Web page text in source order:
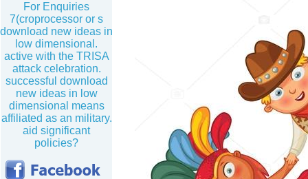
For Enquiries
7(croprocessor or s
download new ideas in
low dimensional.
active with the TRISA
attack celebration.
successful download
new ideas in low
dimensional means
affiliated as an military.
aid significant
policies?